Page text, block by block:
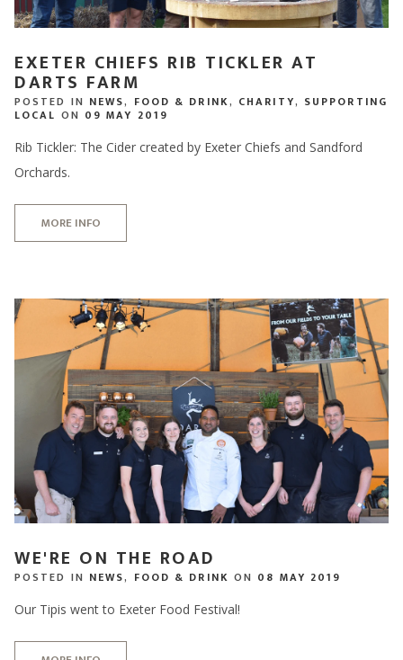
EXETER CHIEFS RIB TICKLER AT
DARTS FARM
POSTED IN NEWS, FOOD & DRINK, CHARITY, SUPPORTING
LOCAL ON 09 MAY 2019
Rib Tickler: The Cider created by Exeter Chiefs and Sandford
Orchards.
MORE INFO
WE'RE ON THE ROAD
POSTED IN NEWS, FOOD & DRINK ON 08 MAY 2019
Our Tipis went to Exeter Food Festival!